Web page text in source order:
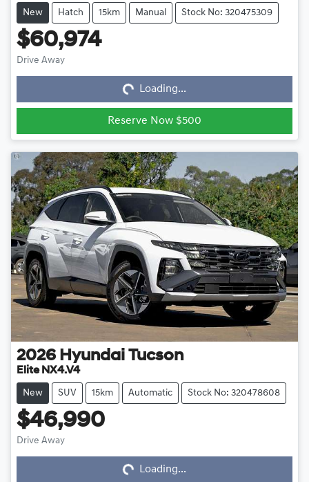
New Hatch 15km Manual Stock No: 320475309
$60,974
Drive Away Loading... Loading...
Reserve Now $500
2026 Hyundai Tucson
Elite NX4.V4
New SUV 15km Automatic Stock No: 320478608
$46,990
Drive Away Loading... Loading...